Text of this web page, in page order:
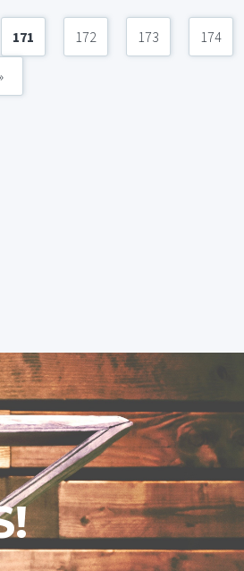
171 172 173 174